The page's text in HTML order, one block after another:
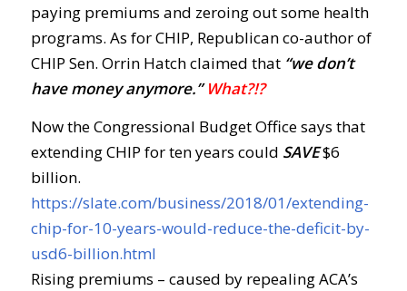
paying premiums and zeroing out some health
programs. As for CHIP, Republican co-author of
CHIP Sen. Orrin Hatch claimed that “we don’t
have money anymore.”What?!?
Now the Congressional Budget Office says that
extending CHIP for ten years could SAVE$6
billion.
https://slate.com/business/2018/01/extending-
chip-for-10-years-would-reduce-the-deficit-by-
usd6-billion.html
Rising premiums – caused by repealing ACA’s